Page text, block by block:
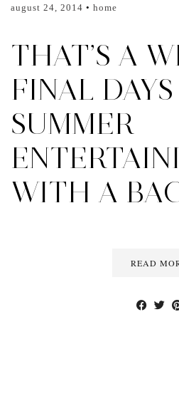
august 24, 2014 home
THAT’S A
FINAL
SUMMER
WITH A
READ